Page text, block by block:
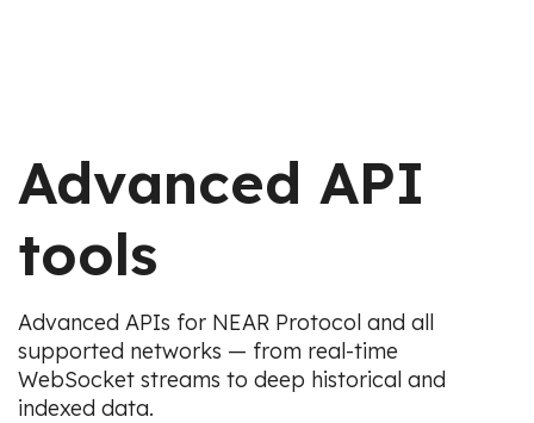
Advanced API
tools
Advanced APIs for NEAR Protocol and all
supported networks — from real-time
WebSocket streams to deep historical and
indexed data.